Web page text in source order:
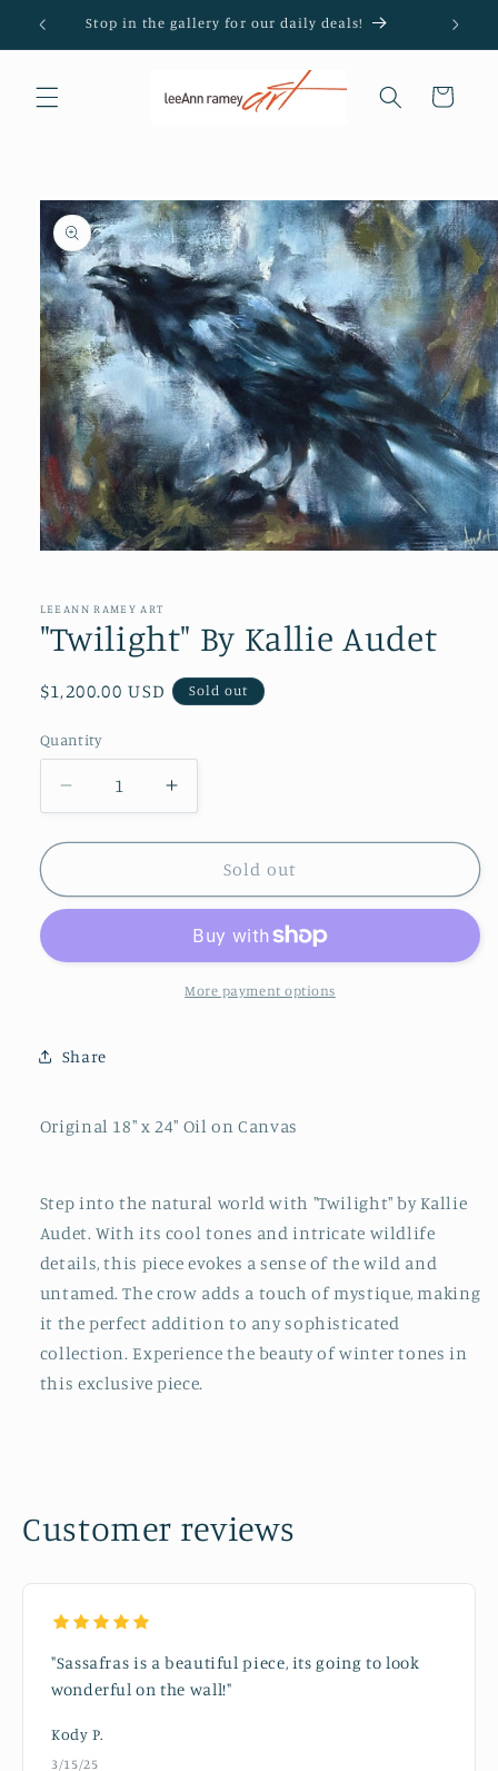
Skip to
content
Stop in the gallery for our daily deals!
Cart
Skip to
product
information
in
modal
LEEANN RAMEY ART
"Twilight" By Kallie Audet
Regular
$1,200.00 USD Sold out
Quantity
Quantity
Decrease
quantity
for
&quot;Twilight&quot;
By
Kallie
Increase
quantity
for
&quot;Twilight&quot;
By
Audet
Sold out
More payment options
Share
Original 18" x 24" Oil on Canvas
Step into the natural world with "Twilight" by Kallie
Audet. With its cool tones and intricate wildlife
details, this piece evokes a sense of the wild and
untamed. The crow adds a touch of mystique, making
it the perfect addition to any sophisticated
collection. Experience the beauty of winter tones in
this exclusive piece.
Customer reviews
"Sassafras is a beautiful piece, its going to look
wonderful on the wall!"
Kody P.
3/15/25